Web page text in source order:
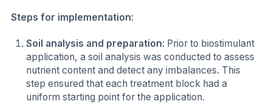
Steps for implementation:
Soil analysis and preparation: Prior to biostimulant
application, a soil analysis was conducted to assess
nutrient content and detect any imbalances. This
step ensured that each treatment block had a
uniform starting point for the application.